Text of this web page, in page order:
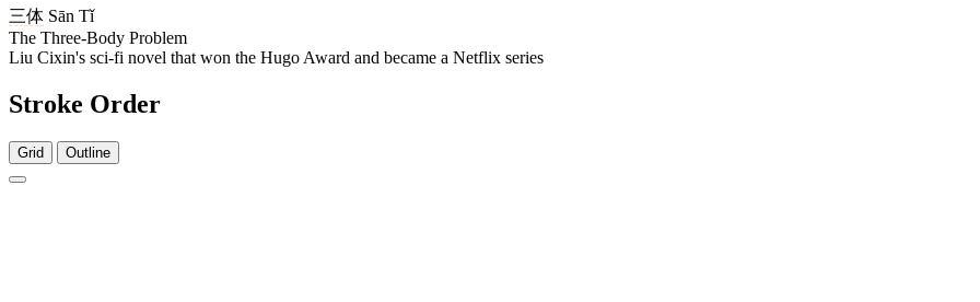
三体 Sān Tǐ
The Three-Body Problem
Liu Cixin's sci-fi novel that won the Hugo Award and became a Netflix series
Stroke Order
Grid Outline